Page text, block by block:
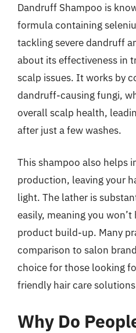
Dandruff Shampoo is
formula containing
tackling severe dandruff
about its effectiveness in
scalp issues. It works by
dandruff-causing fungi,
overall scalp health,
after just a few washes.
This shampoo also helps
production, leaving your
light. The lather is
easily, meaning you
product build-up. Many
comparison to salon
choice for those looking
friendly hair care
Why Do